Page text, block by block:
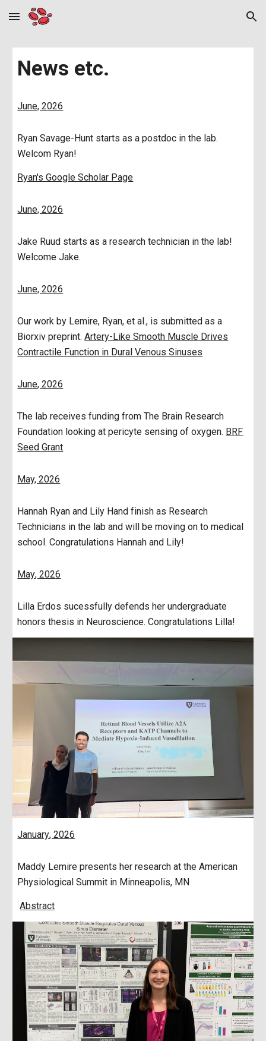
Skip to main content Skip to navigation
News etc.
June, 2026
Ryan Savage-Hunt starts as a postdoc in the lab.
Welcom Ryan!
Ryan's Google Scholar Page
June, 2026
Jake Ruud starts as a research technician in the lab!
Welcome Jake.
June, 2026
Our work by Lemire, Ryan, et al., is submitted as a
Biorxiv preprint.Artery-Like Smooth Muscle Drives
Contractile Function in Dural Venous Sinuses
June, 2026
The lab receives funding from The Brain Research
Foundation looking at pericyte sensing of oxygen. BRF
Seed Grant
May, 2026
Hannah Ryan and Lily Hand finish as Research
Technicians in the lab and will be moving on to medical
school. Congratulations Hannah and Lily!
May, 2026
Lilla Erdos sucessfully defends her undergraduate
honors thesis in Neuroscience. Congratulations Lilla!
January, 2026
Maddy Lemire presents her research at the American
Physiological Summit in Minneapolis, MN
Abstract